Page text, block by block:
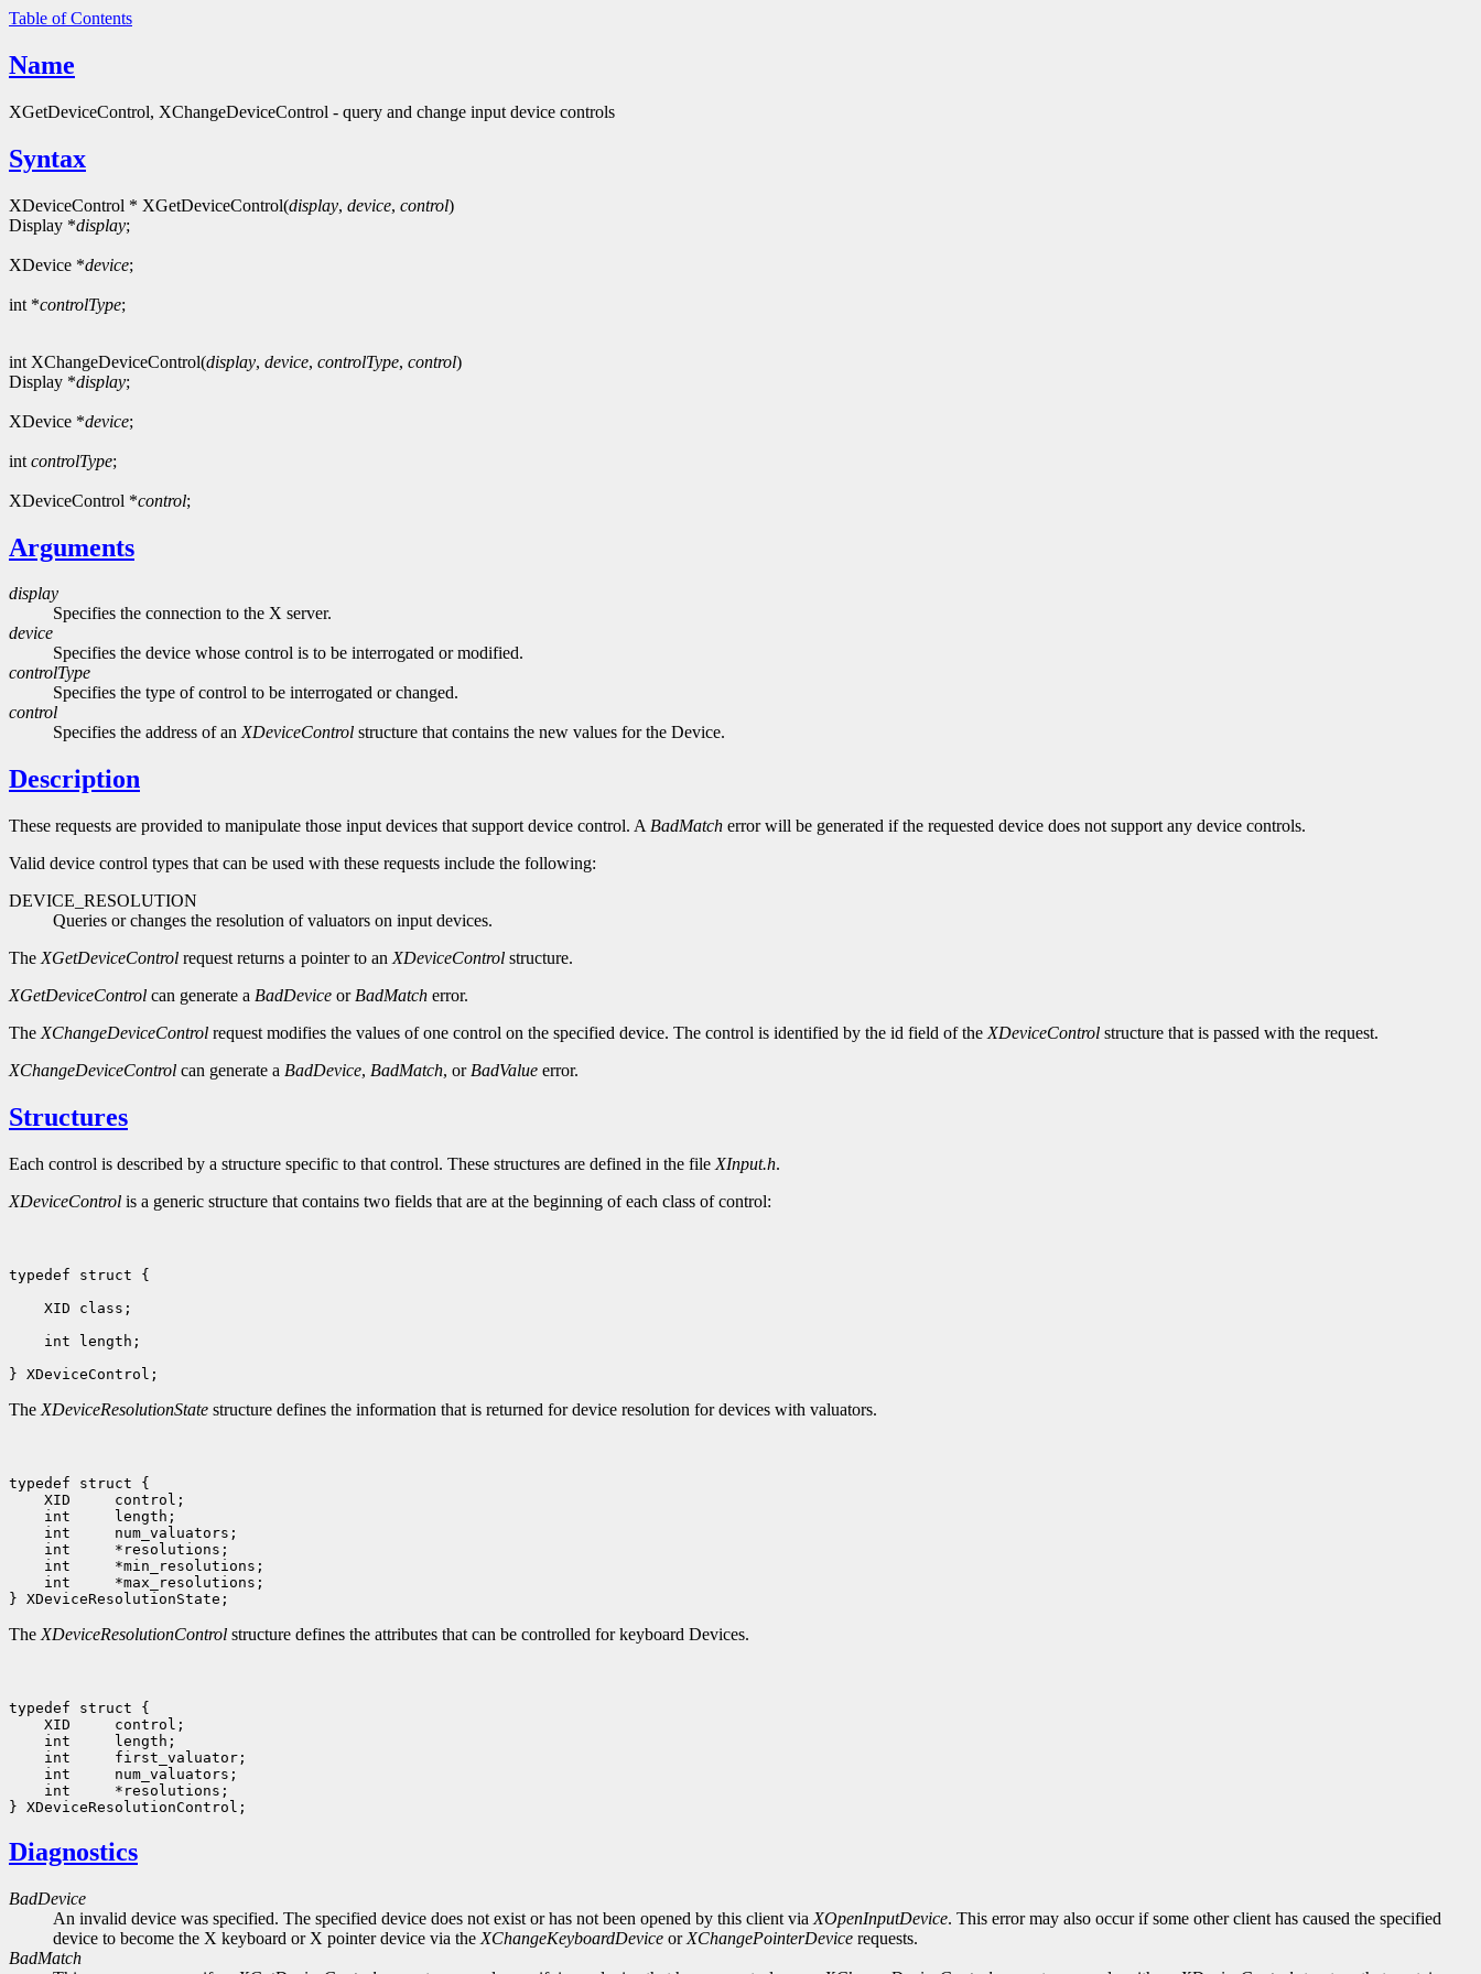
Table of Contents
Name
XGetDeviceControl, XChangeDeviceControl - query and change input device controls
Syntax
XDeviceControl * XGetDeviceControl(display, device, control)
Display *display;
XDevice *device;
int *controlType;
int XChangeDeviceControl(display, device, controlType, control)
Display *display;
XDevice *device;
int controlType;
XDeviceControl *control;
Arguments
display
Specifies the connection to the X server.
device
Specifies the device whose control is to be interrogated or modified.
controlType
Specifies the type of control to be interrogated or changed.
control
Specifies the address of anXDeviceControl structure that contains the new values for the Device.
Description
These requests are provided to manipulate those input devices that support device control. A BadMatch error will be generated if the requested device does not support any device controls.
Valid device control types that can be used with these requests include the following:
DEVICE_RESOLUTION
Queries or changes the resolution of valuators on input devices.
The XGetDeviceControl request returns a pointer to an XDeviceControl structure.
XGetDeviceControl can generate a BadDevice or BadMatch error.
The XChangeDeviceControl request modifies the values of one control on the specified device. The control is identified by the id field of the XDeviceControl structure that is passed with the request.
XChangeDeviceControl can generate a BadDevice, BadMatch, or BadValue error.
Structures
Each control is described by a structure specific to that control. These structures are defined in the file XInput.h.
XDeviceControl is a generic structure that contains two fields that are at the beginning of each class of control:
typedef struct {
XID class;
int length;
The XDeviceResolutionState structure defines the information that is returned for device resolution for devices with valuators.
int     *max_resolutions;
The XDeviceResolutionControl structure defines the attributes that can be controlled for keyboard Devices.
int     *resolutions;
Diagnostics
BadDevice
An invalid device was specified. The specified device does not exist or has not been opened by this client via XOpenInputDevice. This error may also occur if some other client has caused the specified
device to become the X keyboard or X pointer device via the XChangeKeyboardDevice or XChangePointerDevice requests.
BadMatch